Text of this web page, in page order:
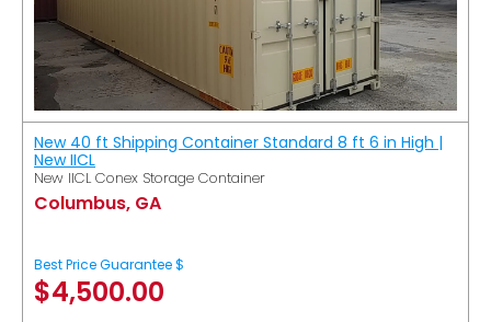
New 40 ft Shipping Container Standard 8 ft 6 in High |
New IICL
New IICL Conex Storage Container
Columbus, GA
Best Price Guarantee $
$4,500.00